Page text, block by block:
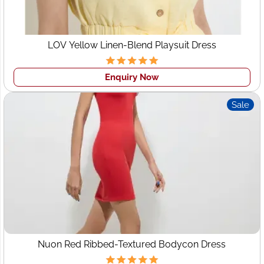
LITHUANIA OMAN
JORDAN|QATAR VIETNAM | MALAYSIA
PHILIPPINES|BANGLADESH|MEXICO|DENMARK
|SWITZERLAND|GHANA|CHINA
LOV Yellow Linen-Blend Playsuit Dress
Enquiry Now
Sale
Nuon Red Ribbed-Textured Bodycon Dress